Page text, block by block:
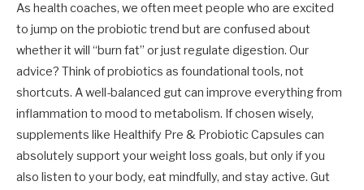
As health coaches, we often meet people who are excited
to jump on the probiotic trend but are confused about
whether it will “burn fat” or just regulate digestion. Our
advice? Think of probiotics as foundational tools, not
shortcuts. A well-balanced gut can improve everything from
inflammation to mood to metabolism. If chosen wisely,
supplements like Healthify Pre & Probiotic Capsules can
absolutely support your weight loss goals, but only if you
also listen to your body, eat mindfully, and stay active. Gut